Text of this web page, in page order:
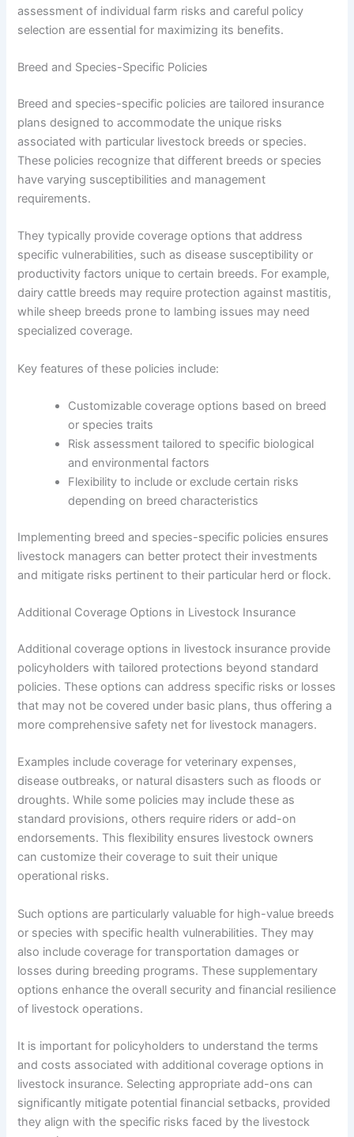
assessment of individual farm risks and careful policy
selection are essential for maximizing its benefits.
Breed and Species-Specific Policies
Breed and species-specific policies are tailored insurance
plans designed to accommodate the unique risks
associated with particular livestock breeds or species.
These policies recognize that different breeds or species
have varying susceptibilities and management
requirements.
They typically provide coverage options that address
specific vulnerabilities, such as disease susceptibility or
productivity factors unique to certain breeds. For example,
dairy cattle breeds may require protection against mastitis,
while sheep breeds prone to lambing issues may need
specialized coverage.
Key features of these policies include:
Customizable coverage options based on breed
or species traits
Risk assessment tailored to specific biological
and environmental factors
Flexibility to include or exclude certain risks
depending on breed characteristics
Implementing breed and species-specific policies ensures
livestock managers can better protect their investments
and mitigate risks pertinent to their particular herd or flock.
Additional Coverage Options in Livestock Insurance
Additional coverage options in livestock insurance provide
policyholders with tailored protections beyond standard
policies. These options can address specific risks or losses
that may not be covered under basic plans, thus offering a
more comprehensive safety net for livestock managers.
Examples include coverage for veterinary expenses,
disease outbreaks, or natural disasters such as floods or
droughts. While some policies may include these as
standard provisions, others require riders or add-on
endorsements. This flexibility ensures livestock owners
can customize their coverage to suit their unique
operational risks.
Such options are particularly valuable for high-value breeds
or species with specific health vulnerabilities. They may
also include coverage for transportation damages or
losses during breeding programs. These supplementary
options enhance the overall security and financial resilience
of livestock operations.
It is important for policyholders to understand the terms
and costs associated with additional coverage options in
livestock insurance. Selecting appropriate add-ons can
significantly mitigate potential financial setbacks, provided
they align with the specific risks faced by the livestock